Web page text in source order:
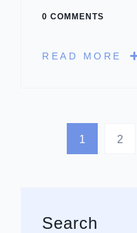
0 COMMENTS
READ MORE
1 2
Search